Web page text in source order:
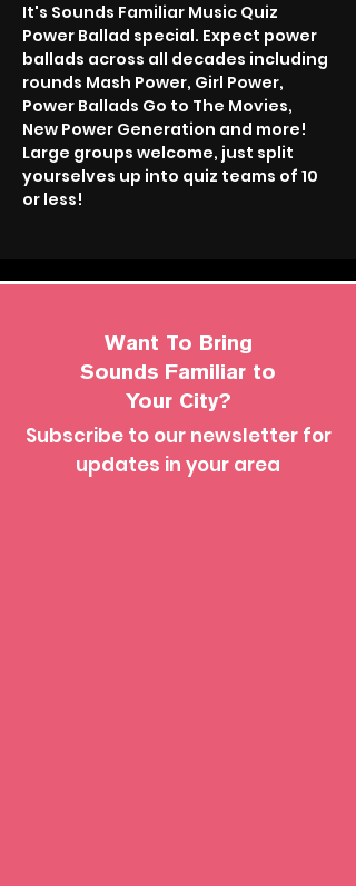
It's Sounds Familiar Music Quiz
Power Ballad special. Expect power
ballads across all decades including
rounds Mash Power, Girl Power,
Power Ballads Go to The Movies,
New Power Generation and more!
Large groups welcome, just split
yourselves up into quiz teams of 10
or less!
Want To Bring
Sounds Familiar to
Your City?
Subscribe to our newsletter for
updates in your area